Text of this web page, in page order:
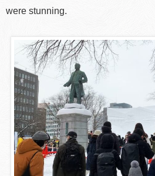
were stunning.